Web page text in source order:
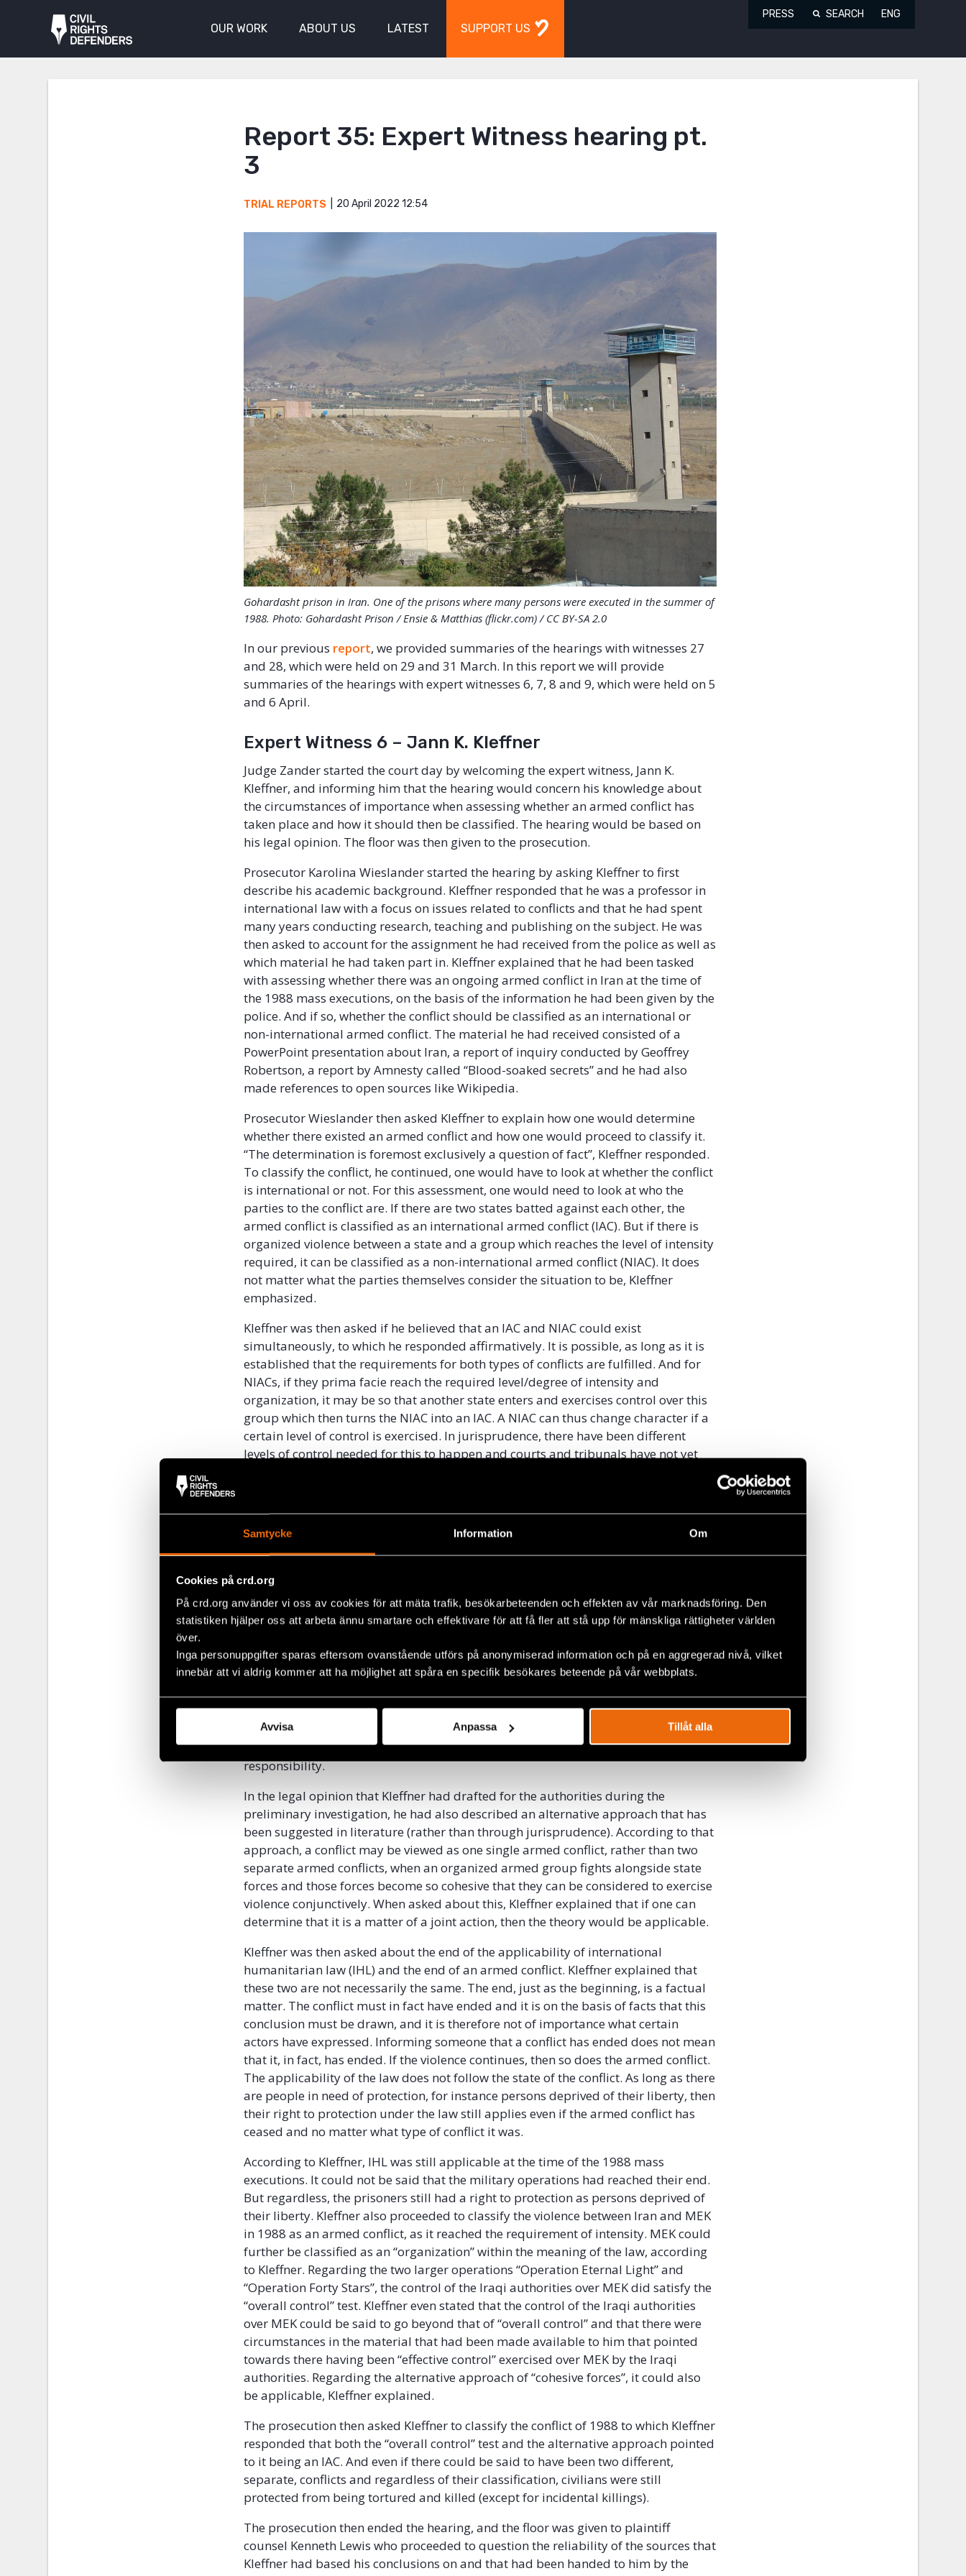
Samtycke Information Om
Cookies på crd.org
På crd.org använder vi oss av cookies för att mäta trafik, besökarbeteenden och effekten av vår marknadsföring. Den
statistiken hjälper oss att arbeta ännu smartare och effektivare för att få fler att stå upp för mänskliga rättigheter världen
över.
Inga personuppgifter sparas eftersom ovanstående utförs på anonymiserad information och på en aggregerad nivå, vilket
innebär att vi aldrig kommer att ha möjlighet att spåra en specifik besökares beteende på vår webbplats.
Avvisa Anpassa Tillåt alla
OUR WORK ABOUT US LATEST SUPPORT US
PRESS SEARCH ENG
Report 35: Expert Witness hearing pt.
3
TRIAL REPORTS 20 April 2022 12:54
Gohardasht prison in Iran. One of the prisons where many persons were executed in the summer of
1988. Photo: Gohardasht Prison / Ensie & Matthias (flickr.com) / CC BY-SA 2.0
In our previous report, we provided summaries of the hearings with witnesses 27
and 28, which were held on 29 and 31 March. In this report we will provide
summaries of the hearings with expert witnesses 6, 7, 8 and 9, which were held on 5
and 6 April.
Expert Witness 6 – Jann K. Kleffner
Judge Zander started the court day by welcoming the expert witness, Jann K.
Kleffner, and informing him that the hearing would concern his knowledge about
the circumstances of importance when assessing whether an armed conflict has
taken place and how it should then be classified. The hearing would be based on
his legal opinion. The floor was then given to the prosecution.
Prosecutor Karolina Wieslander started the hearing by asking Kleffner to first
describe his academic background. Kleffner responded that he was a professor in
international law with a focus on issues related to conflicts and that he had spent
many years conducting research, teaching and publishing on the subject. He was
then asked to account for the assignment he had received from the police as well as
which material he had taken part in. Kleffner explained that he had been tasked
with assessing whether there was an ongoing armed conflict in Iran at the time of
the 1988 mass executions, on the basis of the information he had been given by the
police. And if so, whether the conflict should be classified as an international or
non-international armed conflict. The material he had received consisted of a
PowerPoint presentation about Iran, a report of inquiry conducted by Geoffrey
Robertson, a report by Amnesty called “Blood-soaked secrets” and he had also
made references to open sources like Wikipedia.
Prosecutor Wieslander then asked Kleffner to explain how one would determine
whether there existed an armed conflict and how one would proceed to classify it.
“The determination is foremost exclusively a question of fact”, Kleffner responded.
To classify the conflict, he continued, one would have to look at whether the conflict
is international or not. For this assessment, one would need to look at who the
parties to the conflict are. If there are two states batted against each other, the
armed conflict is classified as an international armed conflict (IAC). But if there is
organized violence between a state and a group which reaches the level of intensity
required, it can be classified as a non-international armed conflict (NIAC). It does
not matter what the parties themselves consider the situation to be, Kleffner
emphasized.
Kleffner was then asked if he believed that an IAC and NIAC could exist
simultaneously, to which he responded affirmatively. It is possible, as long as it is
established that the requirements for both types of conflicts are fulfilled. And for
NIACs, if they prima facie reach the required level/degree of intensity and
organization, it may be so that another state enters and exercises control over this
group which then turns the NIAC into an IAC. A NIAC can thus change character if a
certain level of control is exercised. In jurisprudence, there have been different
levels of control needed for this to happen and courts and tribunals have not yet
When asked to explain the different levels of control, Kleffner described that there
are two levels: “effective control” and “overall control”. “Effective control” is more
demanding and is essentially a test to require operational control. A state must
exert control over each individual operation for there to be effective control over an
armed conflict. “Overall control” is a somewhat looser test, and it means that
control does not need to be established vis-á-vis each operation but can be on a
more general level. The test of control is also a factual matter, and the opinions of
the parties are thus, once again, irrelevant.
On the subject of first needing to establish the type of conflict to then be able to
establish individual criminal responsibility, the prosecution asked Kleffner which
test, in his own opinion, would be applicable. To establish individual criminal
responsibility for war crimes, the applicable test would be the “overall control” test,
he responded. The “effective control” test is instead used to determine state
responsibility.
In the legal opinion that Kleffner had drafted for the authorities during the
preliminary investigation, he had also described an alternative approach that has
been suggested in literature (rather than through jurisprudence). According to that
approach, a conflict may be viewed as one single armed conflict, rather than two
separate armed conflicts, when an organized armed group fights alongside state
forces and those forces become so cohesive that they can be considered to exercise
violence conjunctively. When asked about this, Kleffner explained that if one can
determine that it is a matter of a joint action, then the theory would be applicable.
Kleffner was then asked about the end of the applicability of international
humanitarian law (IHL) and the end of an armed conflict. Kleffner explained that
these two are not necessarily the same. The end, just as the beginning, is a factual
matter. The conflict must in fact have ended and it is on the basis of facts that this
conclusion must be drawn, and it is therefore not of importance what certain
actors have expressed. Informing someone that a conflict has ended does not mean
that it, in fact, has ended. If the violence continues, then so does the armed conflict.
The applicability of the law does not follow the state of the conflict. As long as there
are people in need of protection, for instance persons deprived of their liberty, then
their right to protection under the law still applies even if the armed conflict has
ceased and no matter what type of conflict it was.
According to Kleffner, IHL was still applicable at the time of the 1988 mass
executions. It could not be said that the military operations had reached their end.
But regardless, the prisoners still had a right to protection as persons deprived of
their liberty. Kleffner also proceeded to classify the violence between Iran and MEK
in 1988 as an armed conflict, as it reached the requirement of intensity. MEK could
further be classified as an “organization” within the meaning of the law, according
to Kleffner. Regarding the two larger operations “Operation Eternal Light” and
“Operation Forty Stars”, the control of the Iraqi authorities over MEK did satisfy the
“overall control” test. Kleffner even stated that the control of the Iraqi authorities
over MEK could be said to go beyond that of “overall control” and that there were
circumstances in the material that had been made available to him that pointed
towards there having been “effective control” exercised over MEK by the Iraqi
authorities. Regarding the alternative approach of “cohesive forces”, it could also
be applicable, Kleffner explained.
The prosecution then asked Kleffner to classify the conflict of 1988 to which Kleffner
responded that both the “overall control” test and the alternative approach pointed
to it being an IAC. And even if there could be said to have been two different,
separate, conflicts and regardless of their classification, civilians were still
protected from being tortured and killed (except for incidental killings).
The prosecution then ended the hearing, and the floor was given to plaintiff
counsel Kenneth Lewis who proceeded to question the reliability of the sources that
Kleffner had based his conclusions on and that had been handed to him by the